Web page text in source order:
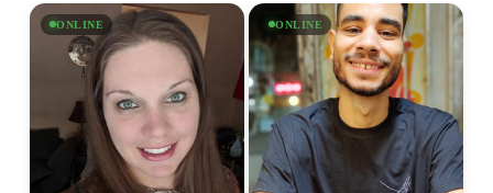
ONLINE ONLINE